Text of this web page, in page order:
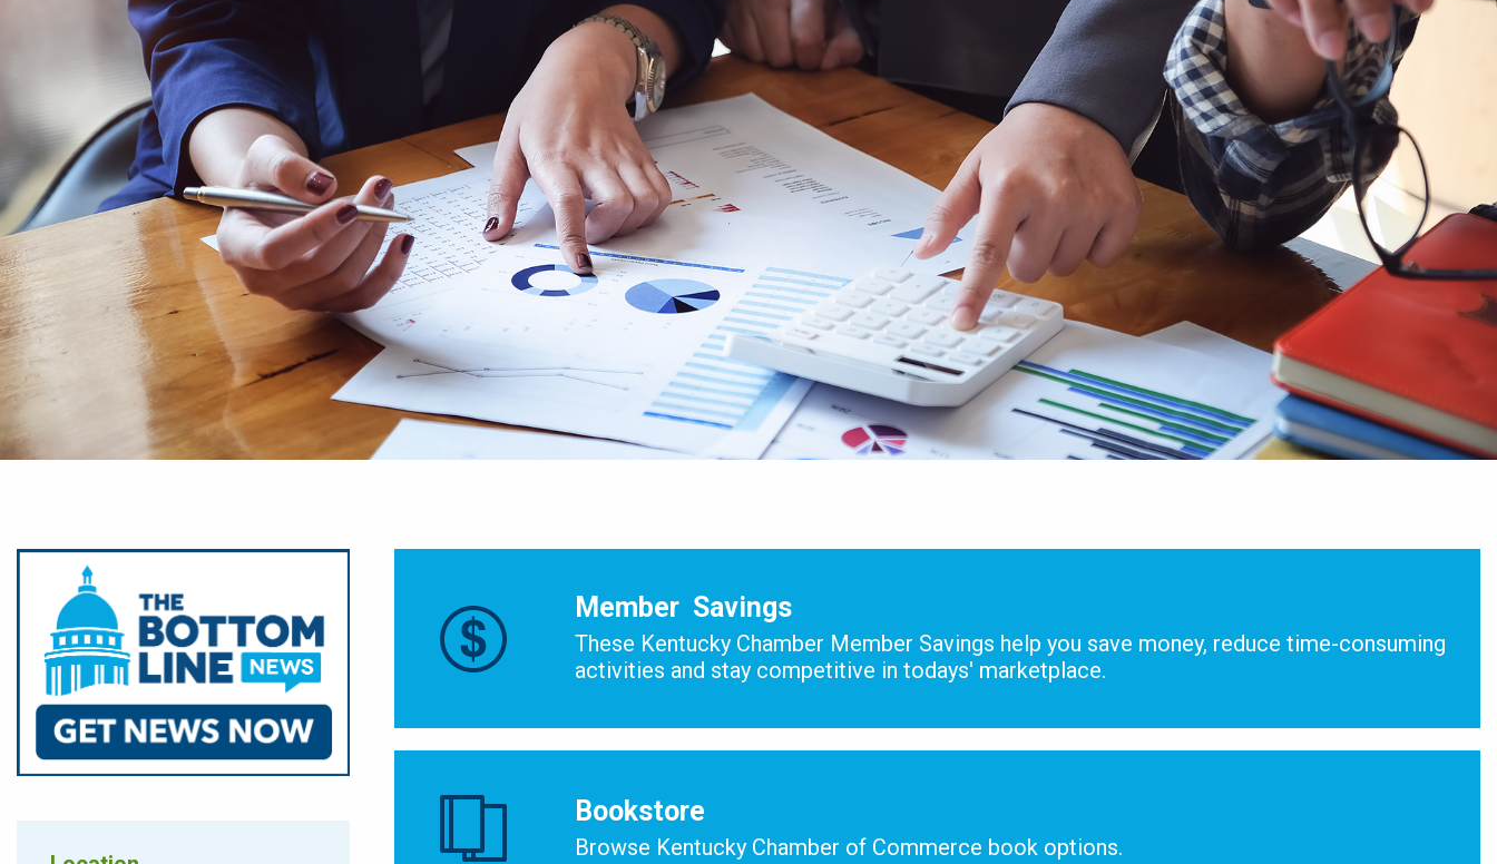
Member ​ Savings
These Kentucky Chamber Member Savings help you save money, reduce time-consuming
activities and stay competitive in todays' marketplace.
Bookstore
Browse Kentucky Chamber of Commerce book options.